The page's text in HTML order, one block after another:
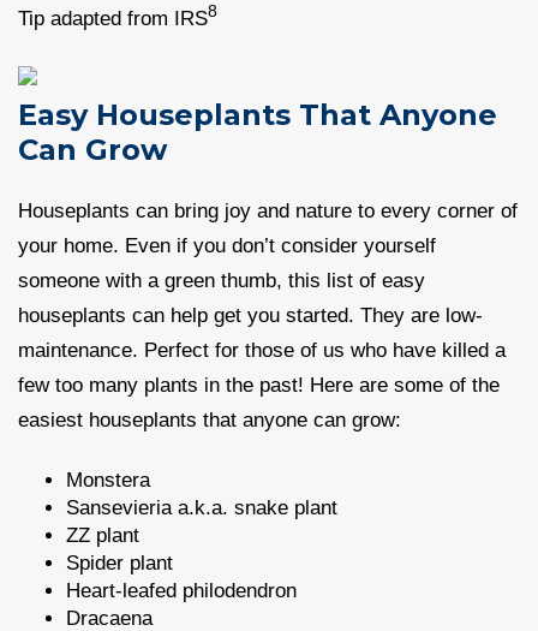
Tip adapted from IRS8
Easy Houseplants That Anyone
Can Grow
Houseplants can bring joy and nature to every corner of
your home. Even if you don’t consider yourself
someone with a green thumb, this list of easy
houseplants can help get you started. They are low-
maintenance. Perfect for those of us who have killed a
few too many plants in the past! Here are some of the
easiest houseplants that anyone can grow:
Monstera
Sansevieria a.k.a. snake plant
ZZ plant
Spider plant
Heart-leafed philodendron
Dracaena